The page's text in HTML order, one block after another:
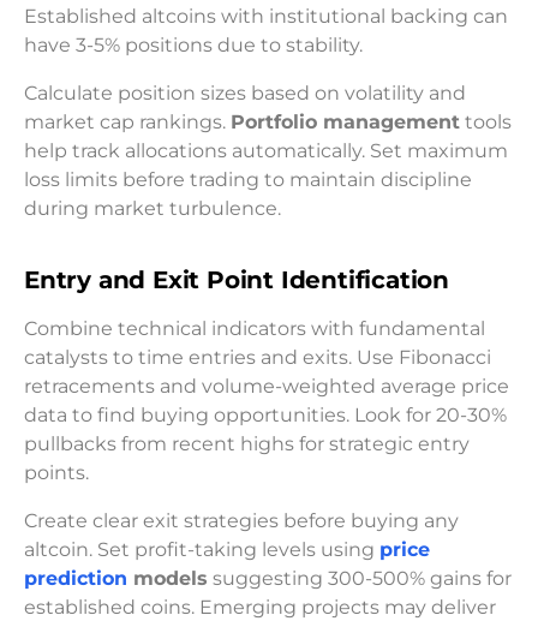
Established altcoins with institutional backing can
have 3-5% positions due to stability.
Calculate position sizes based on volatility and
market cap rankings. Portfolio management tools
help track allocations automatically. Set maximum
loss limits before trading to maintain discipline
during market turbulence.
Entry and Exit Point Identification
Combine technical indicators with fundamental
catalysts to time entries and exits. Use Fibonacci
retracements and volume-weighted average price
data to find buying opportunities. Look for 20-30%
pullbacks from recent highs for strategic entry
points.
Create clear exit strategies before buying any
altcoin. Set profit-taking levels using price
prediction models suggesting 300-500% gains for
established coins. Emerging projects may deliver